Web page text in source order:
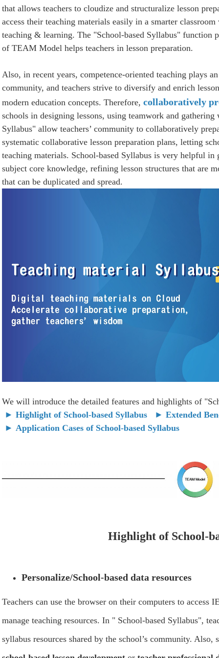
that allows teachers to cloudize and structuralize lesson
access their teaching materials easily in a smarter
teaching & learning. The "School-based Syllabus" function
of TEAM Model helps teachers in lesson preparation.
Also, in recent years, competence-oriented teaching plays
community, and teachers strive to diversify and enrich
modern education concepts. Therefore, collaboratively
schools in designing lessons, using teamwork and
Syllabus" allow teachers’ community to collaboratively
systematic collaborative lesson preparation plans, letting
teaching materials. School-based Syllabus is very helpful in
subject core knowledge, refining lesson structures that are
that can be duplicated and spread.
We will introduce the detailed features and highlights of
► Highlight of School-based Syllabus ► Extended
► Application Cases of School-based Syllabus
Highlight of School-
Personalize/School-based data resources
Teachers can use the browser on their computers to access
manage teaching resources. In " School-based Syllabus",
syllabus resources shared by the school’s community.